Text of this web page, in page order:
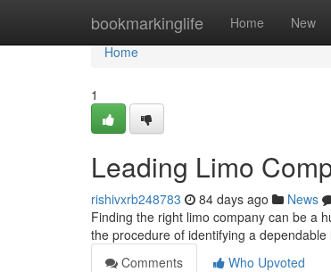
bookmarkinglife Home New
Home
Home
1
Leading Limo
rishivxrb248783 84 days ago News
Finding the right limo company can be a
the procedure of identifying a
Comments
Who Upvoted